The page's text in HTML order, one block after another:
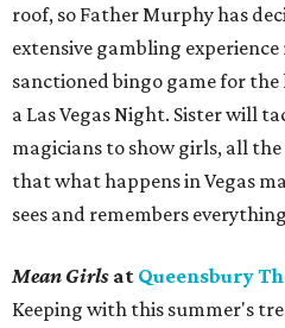
roof, so Father Murphy has
extensive gambling
sanctioned bingo game for
a Las Vegas Night. Sister will
magicians to show girls, all
that what happens in Vegas
sees and remembers
Mean Girls at Queensbury
Keeping with this summer's